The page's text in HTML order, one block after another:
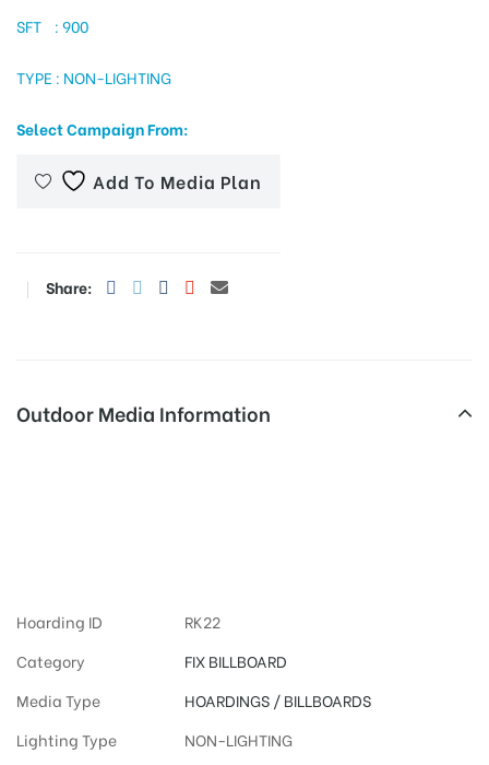
SFT : 900
TYPE : NON-LIGHTING
Select Campaign From:
Add To Media Plan
Share:
Outdoor Media Information
Hoarding ID
RK22
Category
FIX BILLBOARD
Media Type
HOARDINGS / BILLBOARDS
Lighting Type
NON-LIGHTING